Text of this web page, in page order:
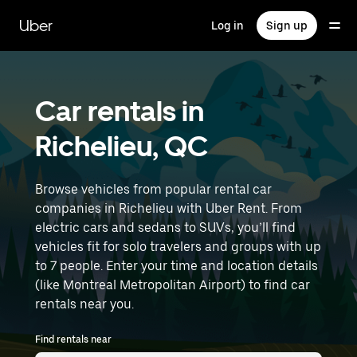
main
content
Uber Log in Sign up
Car rentals in
Richelieu, QC
Browse vehicles from popular rental car
companies in Richelieu with Uber Rent. From
electric cars and sedans to SUVs, you’ll find
vehicles fit for solo travelers and groups with up
to 7 people. Enter your time and location details
(like Montreal Metropolitan Airport) to find car
rentals near you.
Find rentals near